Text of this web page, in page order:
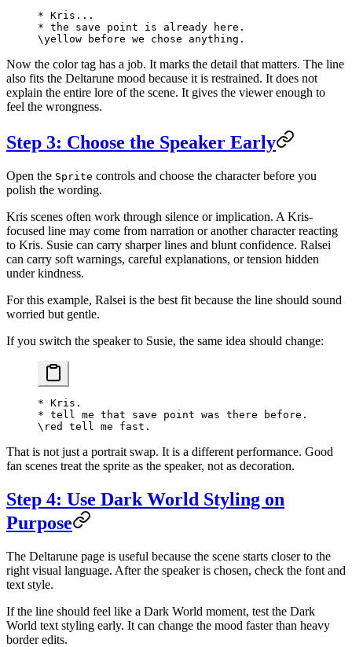
* Kris...
* the save point is already here.
\yellow before we chose anything.
Now the color tag has a job. It marks the detail that matters. The line
also fits the Deltarune mood because it is restrained. It does not
explain the entire lore of the scene. It gives the viewer enough to
feel the wrongness.
Step 3: Choose the Speaker Early
Open the Sprite controls and choose the character before you
polish the wording.
Kris scenes often work through silence or implication. A Kris-
focused line may come from narration or another character reacting
to Kris. Susie can carry sharper lines and blunt confidence. Ralsei
can carry soft warnings, careful explanations, or tension hidden
under kindness.
For this example, Ralsei is the best fit because the line should sound
worried but gentle.
If you switch the speaker to Susie, the same idea should change:
* Kris.
* tell me that save point was there before.
\red tell me fast.
That is not just a portrait swap. It is a different performance. Good
fan scenes treat the sprite as the speaker, not as decoration.
Step 4: Use Dark World Styling on
Purpose
The Deltarune page is useful because the scene starts closer to the
right visual language. After the speaker is chosen, check the font and
text style.
If the line should feel like a Dark World moment, test the Dark
World text styling early. It can change the mood faster than heavy
border edits.